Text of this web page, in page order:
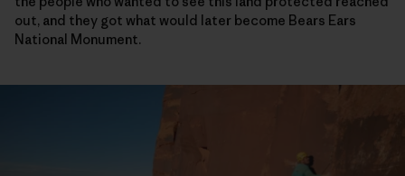
out, and they got what would later become Bears Ears
National Monument.